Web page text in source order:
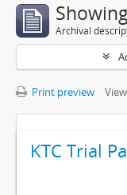
Archival
Print preview
KTC Trial